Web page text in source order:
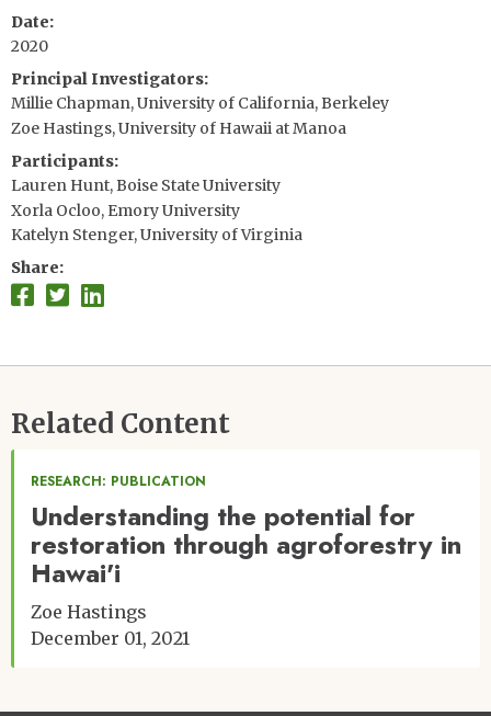
Date
2020
Principal Investigators
Millie Chapman, University of California, Berkeley
Zoe Hastings, University of Hawaii at Manoa
Participants
Lauren Hunt, Boise State University
Xorla Ocloo, Emory University
Katelyn Stenger, University of Virginia
Share
Related Content
RESEARCH: PUBLICATION
Understanding the potential for
restoration through agroforestry in
Hawai'i
Zoe Hastings
December 01, 2021